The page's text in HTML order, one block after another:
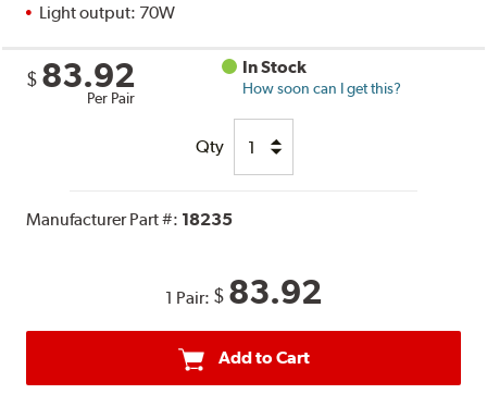
Light output: 70W
$ 83.92
Per Pair
In Stock
How soon can I get this?
Qty
Manufacturer Part #: 18235
1 Pair: $ 83.92
Add to Cart